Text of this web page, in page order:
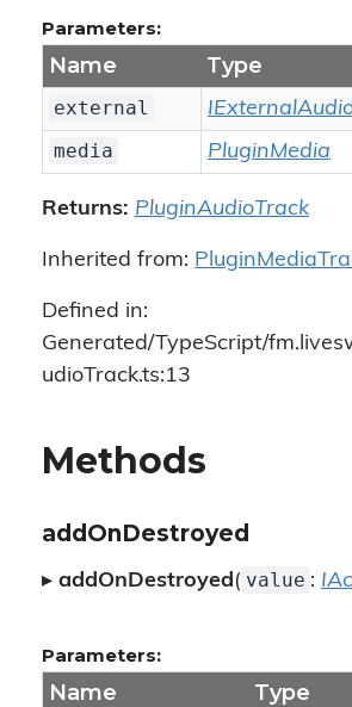
Parameters:
Name Type
external
media
PluginMedia
Returns: PluginAudioTrack
Inherited from:
Defined in:
Generated/TypeScript/
udioTrack.ts:13
Methods
addOnDestroyed
▸ addOnDestroyed( value :
Parameters:
Name Type